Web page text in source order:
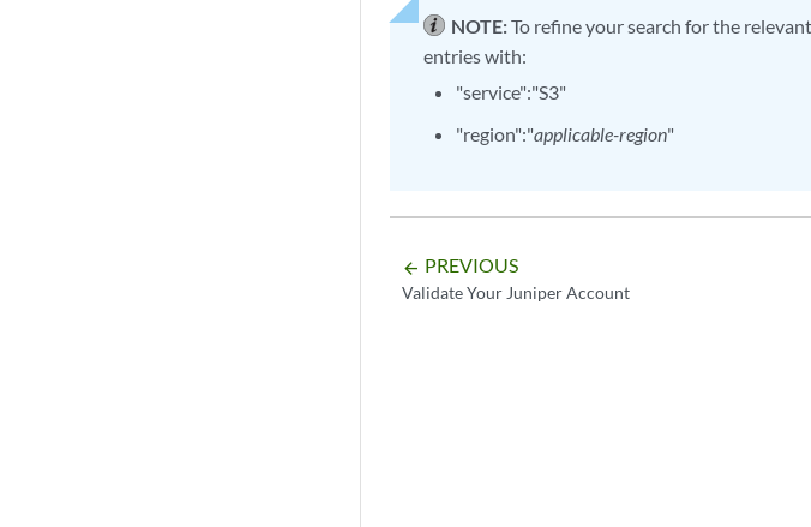
NOTE:To refine your search for the
entries with:
"service":"S3"
"region":"applicable-region"
arrow_backward PREVIOUS
Validate Your Juniper Account